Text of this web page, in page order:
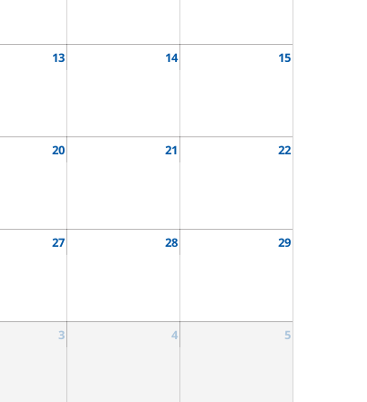
13 14 15
20 21 22
27 28 29
3 4 5